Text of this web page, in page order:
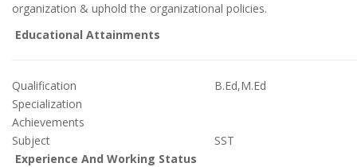
organization & uphold the organizational policies.
Educational Attainments
Qualification
B.Ed,M.Ed
Specialization
Achievements
Subject
SST
Experience And Working Status